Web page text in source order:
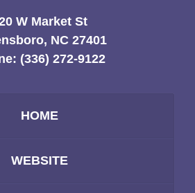
W Market St
NC 27401
(336) 272-9122
HOME
WEBSITE